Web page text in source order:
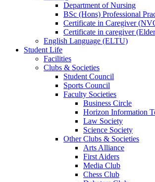
Department of Nursing
BSc (Hons) Professional
Certificate in Caregiver
Certificate in caregiver
English Language (ELTU)
Student Life
Facilities
Clubs & Societies
Student Council
Sports Council
Faculty Societies
Business Circle
Horizon Information
Law Society
Science Society
Other Clubs & Societies
Arts Alliance
First Aiders
Media Club
Chess Club